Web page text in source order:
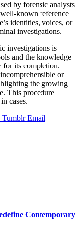
by forensic analysts
known reference
identities, voices, or
investigations.
investigations is
and the knowledge
for its completion.
or
the growing
This procedure
cases.
Tumblr Email
Contemporary